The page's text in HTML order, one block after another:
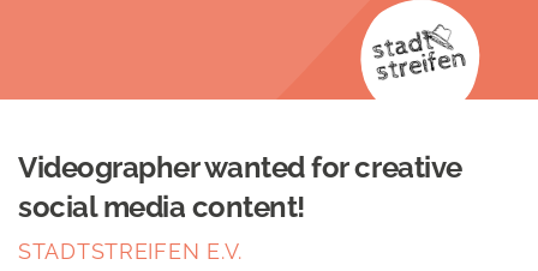
Videographer wanted for creative
social media content!
STADTSTREIFEN E.V.